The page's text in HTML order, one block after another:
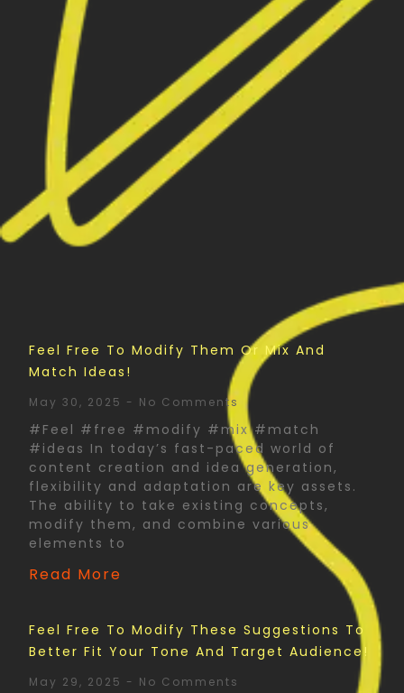
Feel Free To Modify Them Or Mix And
Match Ideas!
May 30, 2025 No Comments
#Feel #free #modify #mix #match
#ideas In today’s fast-paced world of
content creation and idea generation,
flexibility and adaptation are key assets.
The ability to take existing concepts,
modify them, and combine various
elements to
Read More
Feel Free To Modify These Suggestions To
Better Fit Your Tone And Target Audience!
May 29, 2025 No Comments